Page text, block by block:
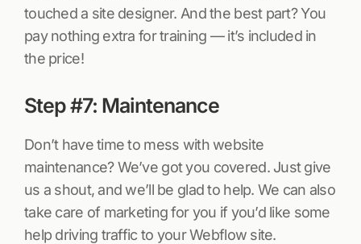
touched a site designer. And the best part? You
pay nothing extra for training — it’s included in
the price!
Step #7: Maintenance
Don’t have time to mess with website
maintenance? We’ve got you covered. Just give
us a shout, and we’ll be glad to help. We can also
take care of marketing for you if you’d like some
help driving traffic to your Webflow site.